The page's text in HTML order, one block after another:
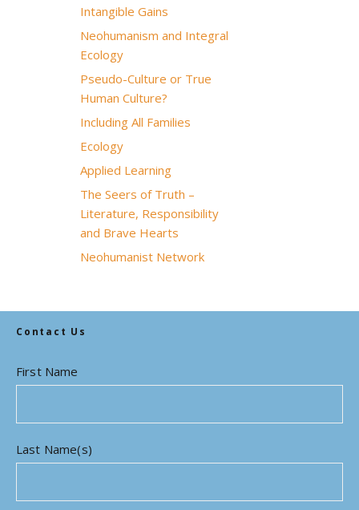
Intangible Gains
Neohumanism and Integral
Ecology
Pseudo-Culture or True
Human Culture?
Including All Families
Ecology
Applied Learning
The Seers of Truth –
Literature, Responsibility
and Brave Hearts
Neohumanist Network
Contact Us
First Name
Last Name(s)